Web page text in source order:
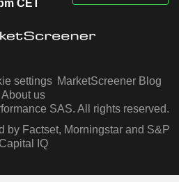
CET
settings MarketScreener Blog
About us
SAS. All rights reserved.
by Factset, Morningstar and S&P
Capital IQ